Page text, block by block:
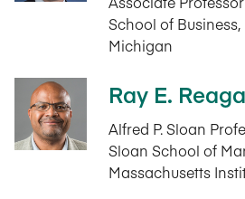
School of
Michigan
Ray E.
Alfred P. Sloan
Sloan School of
Massachusetts